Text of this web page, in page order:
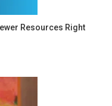
Resources Right